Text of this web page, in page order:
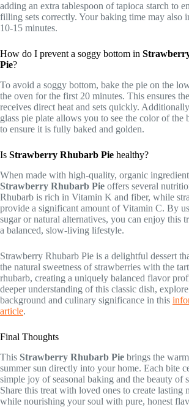
adding an extra tablespoon of tapioca starch to
filling sets correctly. Your baking time may also
10-15 minutes.
How do I prevent a soggy bottom in
Pie?
To avoid a soggy bottom, bake the pie on the
the oven for the first 20 minutes. This ensures
receives direct heat and sets quickly.
glass pie plate allows you to see the color of the
to ensure it is fully baked and golden.
Is Strawberry Rhubarb Pie healthy?
When made with high-quality, organic
Strawberry Rhubarb Pie offers several
Rhubarb is rich in Vitamin K and fiber, while
provide a significant amount of Vitamin C. By
sugar or natural alternatives, you can enjoy this
a balanced, slow-living lifestyle.
Strawberry Rhubarb Pie is a delightful dessert
the natural sweetness of strawberries with the
rhubarb, creating a uniquely balanced flavor
deeper understanding of this classic dish,
background and culinary significance in this
article.
Final Thoughts
This Strawberry Rhubarb Pie brings the
summer sun directly into your home. Each bite
simple joy of seasonal baking and the beauty of
Share this treat with loved ones to create lasting
while nourishing your soul with pure, honest